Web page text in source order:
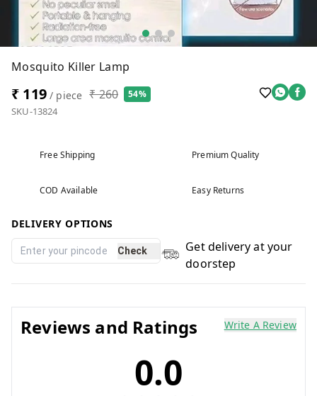
Mosquito Killer Lamp
₹ 119/ piece ₹ 260 54%
SKU-13824
Free Shipping Premium Quality
COD Available Easy Returns
DELIVERY OPTIONS
Check
Get delivery at your
doorstep
Reviews and Ratings Write A Review
0.0